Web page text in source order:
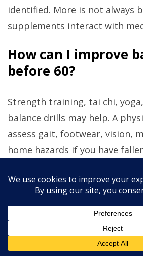
identified. More is not always
supplements interact with
How can I improve
before 60?
Strength training, tai chi,
balance drills may help. A
assess gait, footwear, vision,
home hazards if you have
Should I avoid
I age?
Most people do not need to